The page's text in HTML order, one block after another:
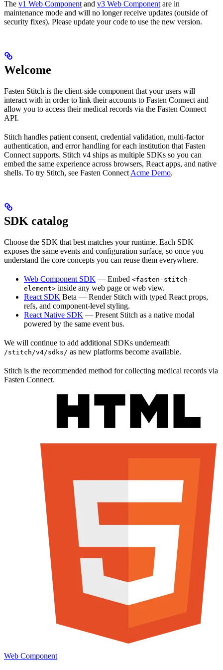
The v1 Web Component and v3 Web Component are in
maintenance mode and will no longer receive updates (outside of
security fixes). Please update your code to use the new version.
Welcome
Fasten Stitch is the client-side component that your users will
interact with in order to link their accounts to Fasten Connect and
allow you to access their medical records via the Fasten Connect
API.
Stitch handles patient consent, credential validation, multi-factor
authentication, and error handling for each institution that Fasten
Connect supports. Stitch v4 ships as multiple SDKs so you can
embed the same experience across browsers, React apps, and native
shells. To try Stitch, see Fasten Connect Acme Demo.
SDK catalog
Choose the SDK that best matches your runtime. Each SDK
exposes the same events and configuration surface, so once you
understand the core concepts you can reuse them everywhere.
Web Component SDK — Embed <fasten-stitch-
element> inside any web page or web view.
React SDK Beta — Render Stitch with typed React props,
refs, and component-level styling.
React Native SDK — Present Stitch as a native modal
powered by the same event bus.
We will continue to add additional SDKs underneath
/stitch/v4/sdks/ as new platforms become available.
Stitch is the recommended method for collecting medical records via
Fasten Connect.
Web Component